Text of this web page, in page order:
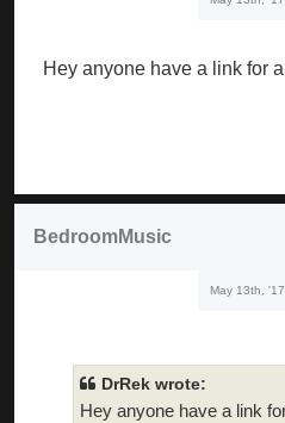
Hey anyone have a link for
BedroomMusic
May 13th,
DrRek wrote:
Hey anyone have a link